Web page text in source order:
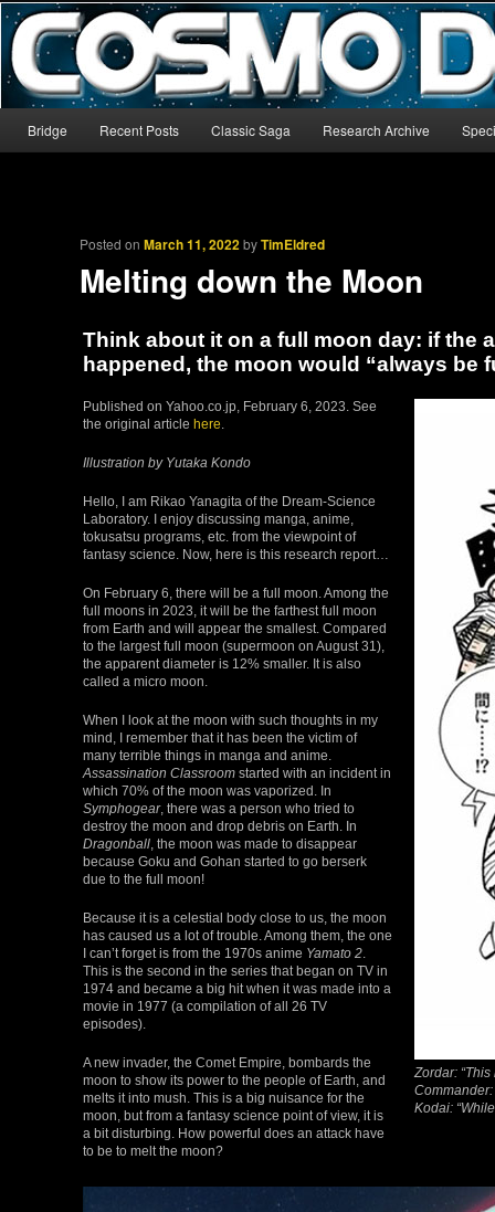
CosmoDNA
The world’s biggest English-language archive for Star Blazers and
Skip to primary content
Skip to secondary content
Bridge Recent Posts Classic Saga Research Archive
Posted onMarch 11, 2022byTimEldred
Melting down the Moon
Think about it on a full moon day: if the
happened, the moon would “always be
Zordar: “This
Kodai:
Published on Yahoo.co.jp, February 6, 2023. See
the original article here
Illustration by Yutaka Kondo
Hello, I am Rikao Yanagita of the Dream-Science
Laboratory. I enjoy discussing manga, anime,
tokusatsu programs, etc. from the viewpoint of
fantasy science. Now, here is this research report…
On February 6, there will be a full moon. Among the
full moons in 2023, it will be the farthest full moon
from Earth and will appear the smallest. Compared
to the largest full moon (supermoon on August 31),
the apparent diameter is 12% smaller. It is also
called a micro moon.
When I look at the moon with such thoughts in my
mind, I remember that it has been the victim of
many terrible things in manga and anime.
Assassination Classroom started with an incident in
which 70% of the moon was vaporized. In
Symphogear, there was a person who tried to
destroy the moon and drop debris on Earth. In
Dragonball , the moon was made to disappear
because Goku and Gohan started to go berserk
due to the full moon!
Because it is a celestial body close to us, the moon
has caused us a lot of trouble. Among them, the one
I can’t forget is from the 1970s anime Yamato 2
This is the second in the series that began on TV in
1974 and became a big hit when it was made into a
movie in 1977 (a compilation of all 26 TV
episodes).
A new invader, the Comet Empire, bombards the
moon to show its power to the people of Earth, and
melts it into mush. This is a big nuisance for the
moon, but from a fantasy science point of view, it is
a bit disturbing. How powerful does an attack have
to be to melt the moon?